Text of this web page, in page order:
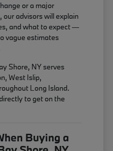
or a major
our advisors will explain
and what to expect —
vague estimates
Shore, NY serves
West Islip,
Long Island.
to get on the
Buying a